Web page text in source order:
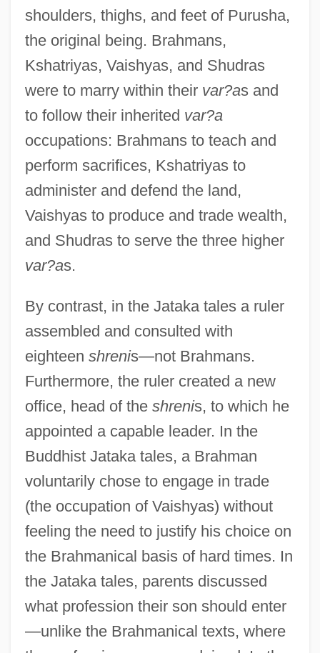
shoulders, thighs, and feet of Purusha,
the original being. Brahmans,
Kshatriyas, Vaishyas, and Shudras
were to marry within their var?as and
to follow their inherited var?a
occupations: Brahmans to teach and
perform sacrifices, Kshatriyas to
administer and defend the land,
Vaishyas to produce and trade wealth,
and Shudras to serve the three higher
var?as.
By contrast, in the Jataka tales a ruler
assembled and consulted with
eighteen shrenis—not Brahmans.
Furthermore, the ruler created a new
office, head of the shrenis, to which he
appointed a capable leader. In the
Buddhist Jataka tales, a Brahman
voluntarily chose to engage in trade
(the occupation of Vaishyas) without
feeling the need to justify his choice on
the Brahmanical basis of hard times. In
the Jataka tales, parents discussed
what profession their son should enter
—unlike the Brahmanical texts, where